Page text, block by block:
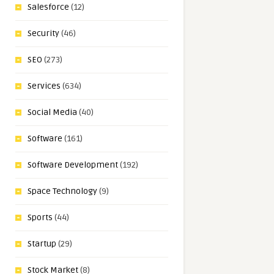
Salesforce (12)
Security(46)
SEO (273)
Services (634)
Social Media (40)
Software (161)
Software Development(192)
Space Technology(9)
Sports (44)
Startup (29)
Stock Market(8)